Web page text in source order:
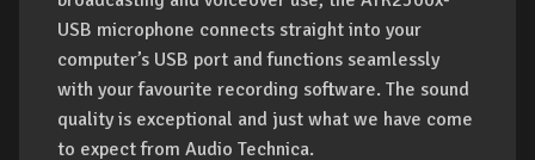
USB microphone connects straight into your
computer’s USB port and functions seamlessly
with your favourite recording software. The sound
quality is exceptional and just what we have come
to expect from Audio Technica.